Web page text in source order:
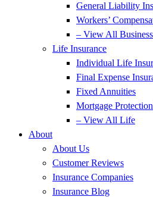
General Liability
Workers’
– View All Business
Life Insurance
Individual Life
Final Expense
Fixed Annuities
Mortgage
– View All Life
About
About Us
Customer Reviews
Insurance Companies
Insurance Blog